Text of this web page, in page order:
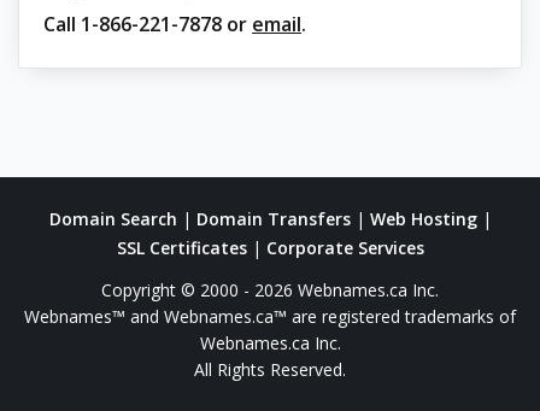
Call 1-866-221-7878 or email.
Domain Search | Domain Transfers| Web Hosting|
SSL Certificates| Corporate Services
Copyright © 2000 - 2026 Webnames.ca Inc.
Webnames™ and Webnames.ca™ are registered trademarks of
Webnames.ca Inc.
All Rights Reserved.